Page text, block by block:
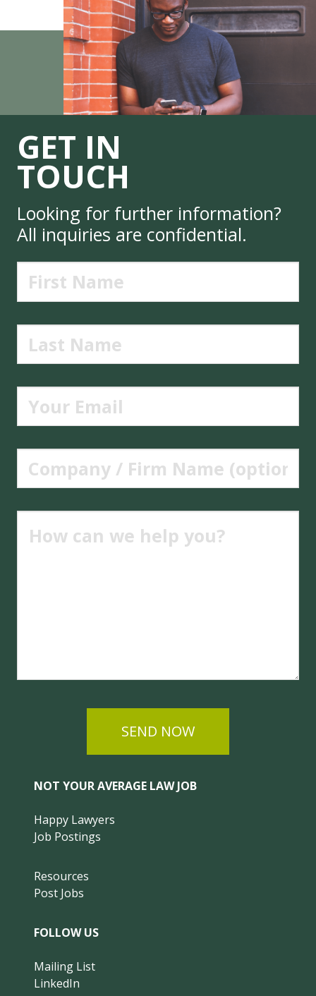
GET IN
TOUCH
Looking for further information?
All inquiries are confidential.
SEND NOW
NOT YOUR AVERAGE LAW JOB
Happy Lawyers
Job Postings
Resources
Post Jobs
FOLLOW US
Mailing List
LinkedIn